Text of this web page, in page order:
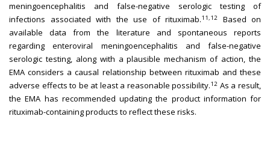
meningoencephalitis and false-negative serologic testing of
infections associated with the use of rituximab.11,12
Based on
available data from the literature and spontaneous reports
regarding enteroviral meningoencephalitis and false-negative
serologic testing, along with a plausible mechanism of action, the
EMA considers a causal relationship between rituximab and these
adverse effects to be at least a reasonable possibility.12 As a result,
the EMA has recommended updating the product information for
rituximab-containing products to reflect these risks.